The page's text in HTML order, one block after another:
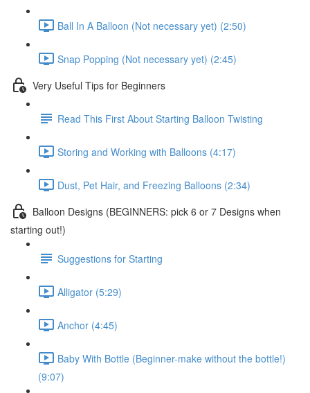
Ball In A Balloon (Not necessary yet) (2:50)
Snap Popping (Not necessary yet) (2:45)
Very Useful Tips for Beginners
Read This First About Starting Balloon Twisting
Storing and Working with Balloons (4:17)
Dust, Pet Hair, and Freezing Balloons (2:34)
Balloon Designs (BEGINNERS: pick 6 or 7 Designs when
starting out!)
Suggestions for Starting
Alligator (5:29)
Anchor (4:45)
Baby With Bottle (Beginner-make without the bottle!)
(9:07)